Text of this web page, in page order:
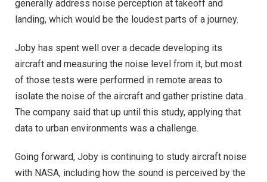
generally address noise perception at takeoff and
landing, which would be the loudest parts of a journey.
Joby has spent well over a decade developing its
aircraft and measuring the noise level from it, but most
of those tests were performed in remote areas to
isolate the noise of the aircraft and gather pristine data.
The company said that up until this study, applying that
data to urban environments was a challenge.
Going forward, Joby is continuing to study aircraft noise
with NASA, including how the sound is perceived by the